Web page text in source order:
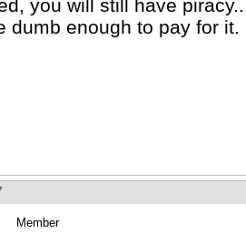
you will still have
dumb enough to pay for it.
Member